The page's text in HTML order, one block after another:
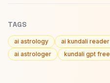
TAGS
ai astrology ai kundali reader
ai astrologer
kundali gpt free